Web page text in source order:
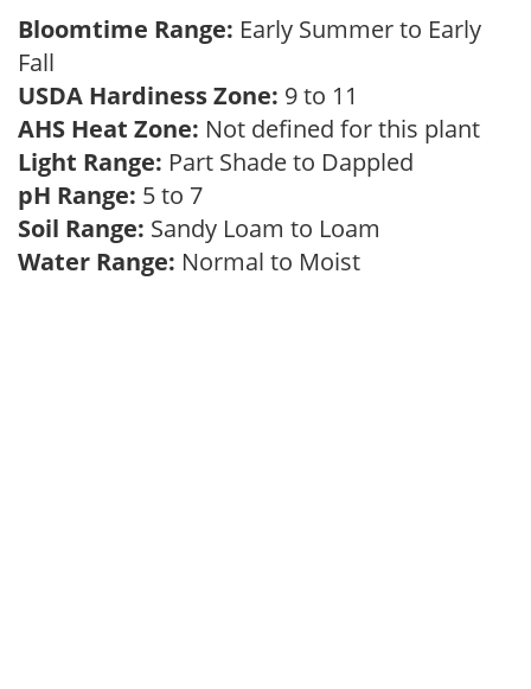
Bloomtime Range: Early Summer to Early
Fall
USDA Hardiness Zone: 9 to 11
AHS Heat Zone: Not defined for this plant
Light Range: Part Shade to Dappled
pH Range: 5 to 7
Soil Range: Sandy Loam to Loam
Water Range: Normal to Moist